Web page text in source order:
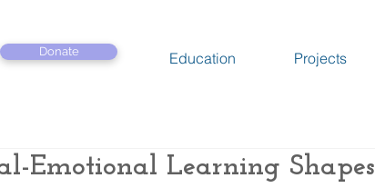
Donate Education Projects
Emotional Learning Shapes